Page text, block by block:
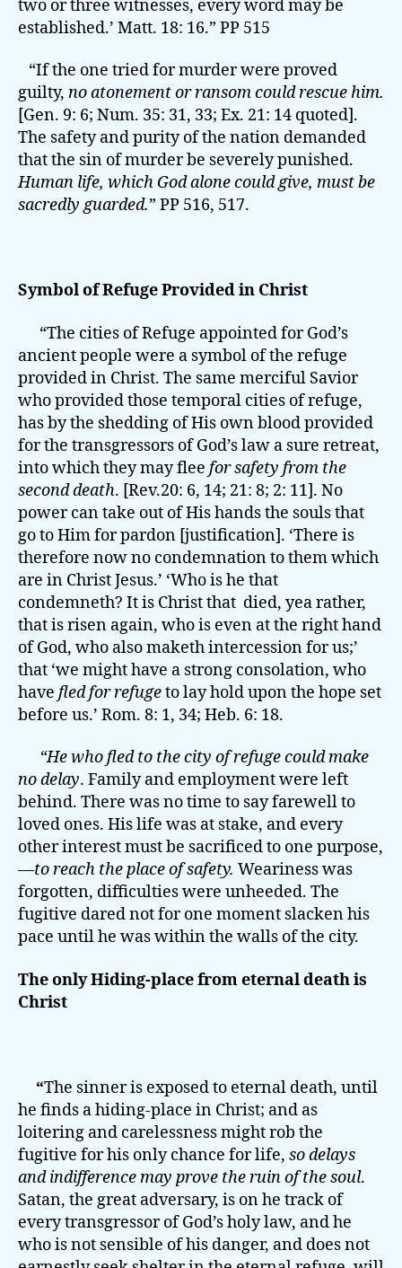
two or three witnesses, every word may be
established.’ Matt. 18: 16.” PP 515
“If the one tried for murder were proved
guilty, no atonement or ransom could rescue him.
[Gen. 9: 6; Num. 35: 31, 33; Ex. 21: 14 quoted].
The safety and purity of the nation demanded
that the sin of murder be severely punished.
Human life, which God alone could give, must be
sacredly guarded.” PP 516, 517.
Symbol of Refuge Provided in Christ
“The cities of Refuge appointed for God’s
ancient people were a symbol of the refuge
provided in Christ. The same merciful Savior
who provided those temporal cities of refuge,
has by the shedding of His own blood provided
for the transgressors of God’s law a sure retreat,
into which they may flee for safety from the
second death. [Rev.20: 6, 14; 21: 8; 2: 11]. No
power can take out of His hands the souls that
go to Him for pardon [justification]. ‘There is
therefore now no condemnation to them which
are in Christ Jesus.’ ‘Who is he that
condemneth? It is Christ that died, yea rather,
that is risen again, who is even at the right hand
of God, who also maketh intercession for us;’
that ‘we might have a strong consolation, who
have fled for refugeto lay hold upon the hope set
before us.’ Rom. 8: 1, 34; Heb. 6: 18.
“He who fled to the city of refuge could make
no delay. Family and employment were left
behind. There was no time to say farewell to
loved ones. His life was at stake, and every
other interest must be sacrificed to one purpose,
—to reach the place of safety. Weariness was
forgotten, difficulties were unheeded. The
fugitive dared not for one moment slacken his
pace until he was within the walls of the city.
The only Hiding-place from eternal death is
Christ
“The sinner is exposed to eternal death, until
he finds a hiding-place in Christ; and as
loitering and carelessness might rob the
fugitive for his only chance for life, so delays
and indifference may prove the ruin of the soul.
Satan, the great adversary, is on he track of
every transgressor of God’s holy law, and he
who is not sensible of his danger, and does not